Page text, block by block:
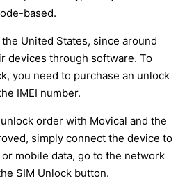
based.
United States, since around
devices through software. To
you need to purchase an unlock
IMEI number.
order with Movical and the
simply connect the device to
mobile data, go to the network
SIM Unlock button.